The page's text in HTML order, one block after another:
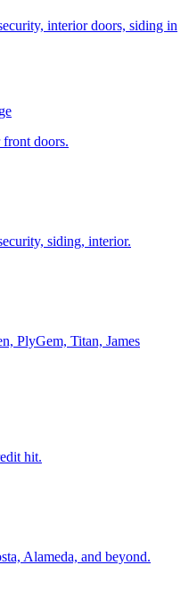
interior doors, siding in
doors.
siding, interior.
PlyGem, Titan, James
hit.
Alameda, and beyond.